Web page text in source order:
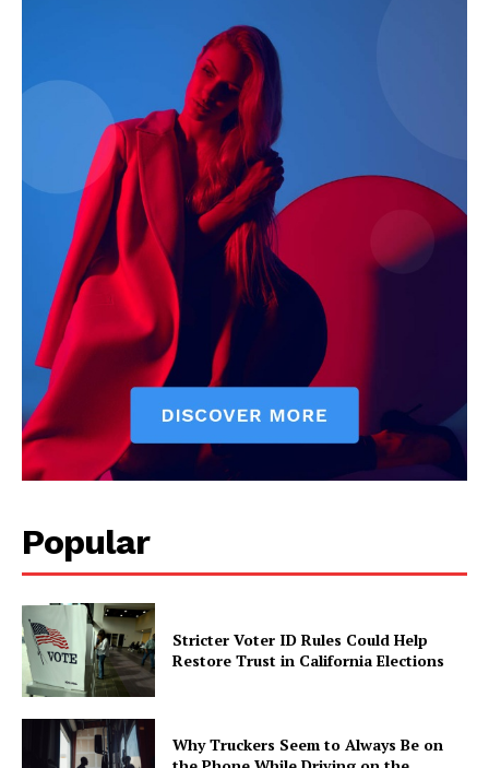
Popular
Stricter Voter ID Rules Could Help
Restore Trust in California Elections
Why Truckers Seem to Always Be on